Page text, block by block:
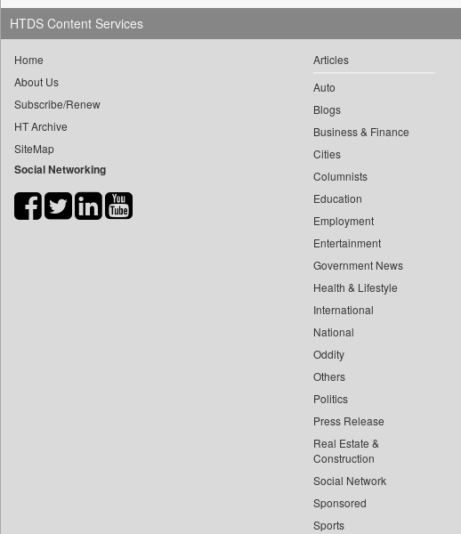
Bana Africa Gossips
Bana Kenya
Bang Showbiz
Bang Tech
Bangladesh Business News
Bdnews24
Biospectrum Asia
HTDS Content Services
Home
About Us
Subscribe/Renew
HT Archive
SiteMap
Social Networking
Articles
Auto
Blogs
Business & Finance
Cities
Columnists
Education
Employment
Entertainment
Government News
Health & Lifestyle
International
National
Oddity
Others
Politics
Press Release
Real Estate &
Construction
Social Network
Sponsored
Sports